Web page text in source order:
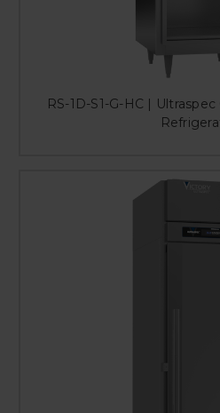
RS-1D-S1-G-HC |